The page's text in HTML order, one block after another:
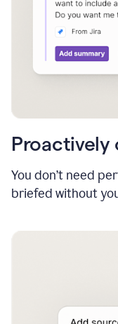
Proactively
You don’t need
briefed without